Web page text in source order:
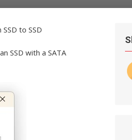
to SSD
SSD with a SATA